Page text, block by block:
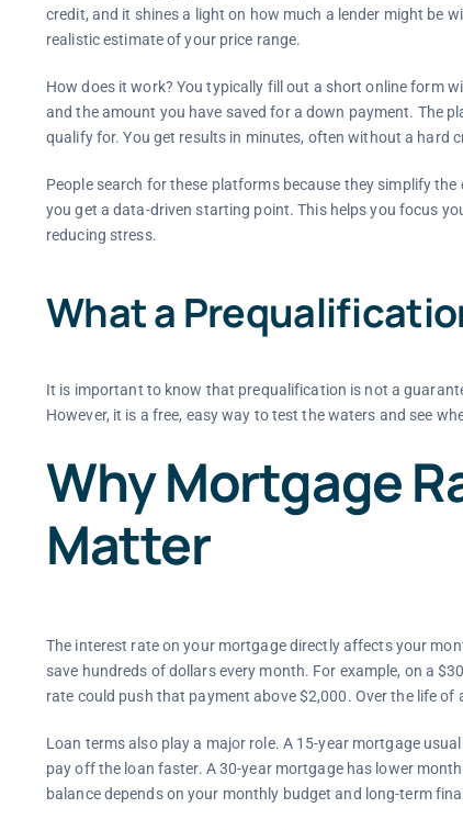
credit, and it shines a light on how much a lender might be
realistic estimate of your price range.
How does it work? You typically fill out a short online form
and the amount you have saved for a down payment. The
qualify for. You get results in minutes, often without a hard
People search for these platforms because they simplify
you get a data-driven starting point. This helps you focus
reducing stress.
What a
It is important to know that prequalification is not a
However, it is a free, easy way to test the waters and see
Why Mortgage
Matter
The interest rate on your mortgage directly affects your
save hundreds of dollars every month. For example, on a
rate could push that payment above $2,000. Over the life
Loan terms also play a major role. A 15-year mortgage
pay off the loan faster. A 30-year mortgage has lower
balance depends on your monthly budget and long-term